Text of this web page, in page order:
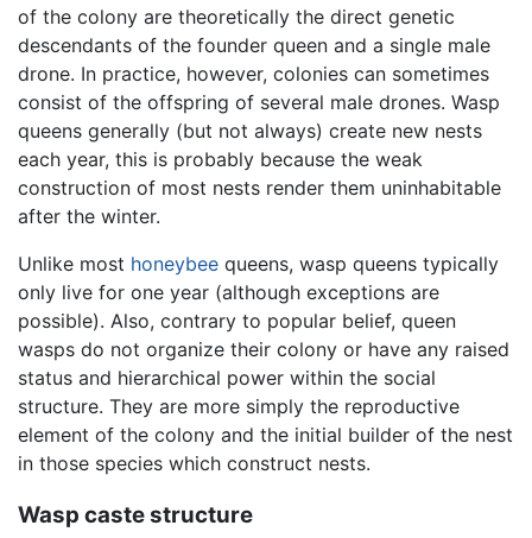
of the colony are theoretically the direct genetic
descendants of the founder queen and a single male
drone. In practice, however, colonies can sometimes
consist of the offspring of several male drones. Wasp
queens generally (but not always) create new nests
each year, this is probably because the weak
construction of most nests render them uninhabitable
after the winter.
Unlike most honeybee queens, wasp queens typically
only live for one year (although exceptions are
possible). Also, contrary to popular belief, queen
wasps do not organize their colony or have any raised
status and hierarchical power within the social
structure. They are more simply the reproductive
element of the colony and the initial builder of the nest
in those species which construct nests.
Wasp caste structure